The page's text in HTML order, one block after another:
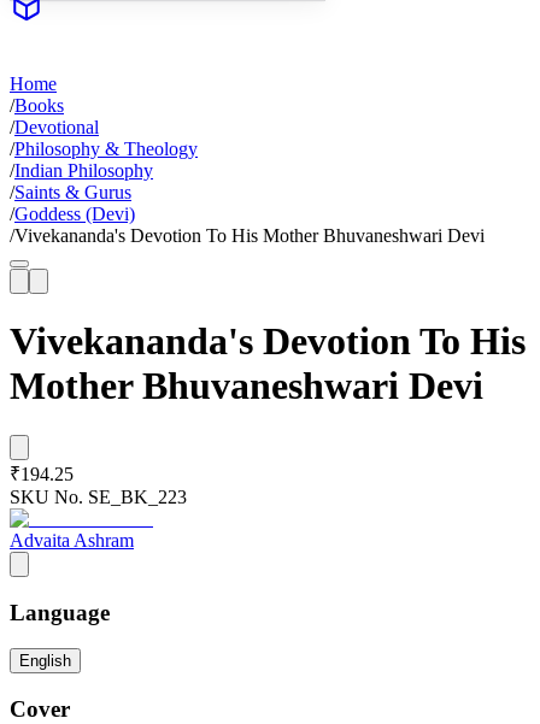
Home
/Books
/Devotional
/Philosophy & Theology
/Indian Philosophy
/Saints & Gurus
/Goddess (Devi)
/Vivekananda's Devotion To His Mother Bhuvaneshwari Devi
Vivekananda's Devotion To His
Mother Bhuvaneshwari Devi
₹194.25
SKU No. SE_BK_223
Advaita Ashram
Language
English
Cover